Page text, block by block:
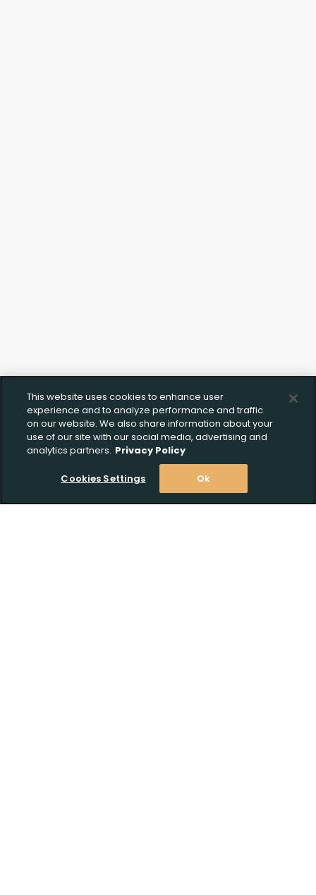
This website uses cookies to enhance user
experience and to analyze performance and traffic
on our website. We also share information about your
use of our site with our social media, advertising and
analytics partners. Privacy Policy
Cookies Settings Ok